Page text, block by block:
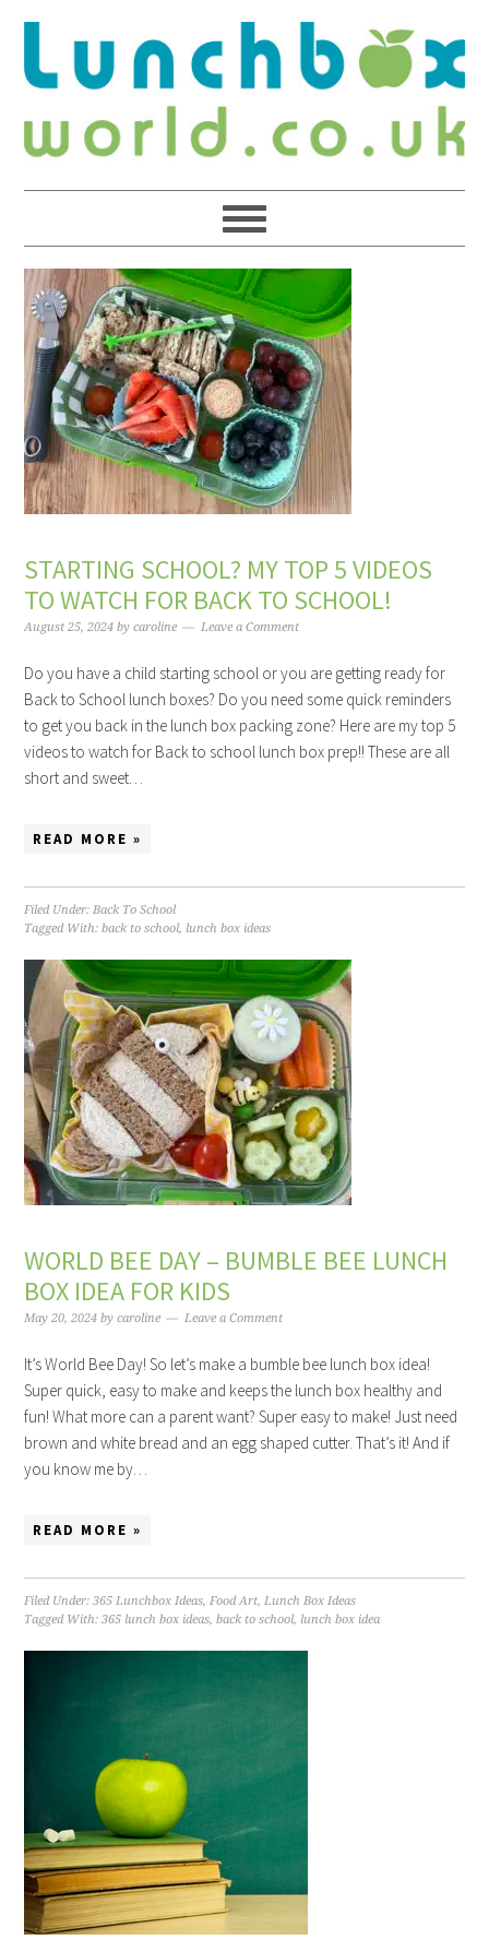
STARTING SCHOOL? MY TOP 5 VIDEOS
TO WATCH FOR BACK TO SCHOOL!
August 25, 2024 bycaroline Leave a Comment
Do you have a child starting school or you are getting ready for
Back to School lunch boxes? Do you need some quick reminders
to get you back in the lunch box packing zone? Here are my top 5
videos to watch for Back to school lunch box prep!! These are all
short and sweet…
READ MORE »
Filed Under:Back To School
Tagged With:back to school, lunch box ideas
WORLD BEE DAY – BUMBLE BEE LUNCH
BOX IDEA FOR KIDS
May 20, 2024 bycaroline Leave a Comment
It’s World Bee Day! So let’s make a bumble bee lunch box idea!
Super quick, easy to make and keeps the lunch box healthy and
fun! What more can a parent want? Super easy to make! Just need
brown and white bread and an egg shaped cutter. That’s it! And if
you know me by…
READ MORE »
Filed Under:365 Lunchbox Ideas,Food Art,Lunch Box Ideas
Tagged With:365 lunch box ideas,back to school, lunch box idea